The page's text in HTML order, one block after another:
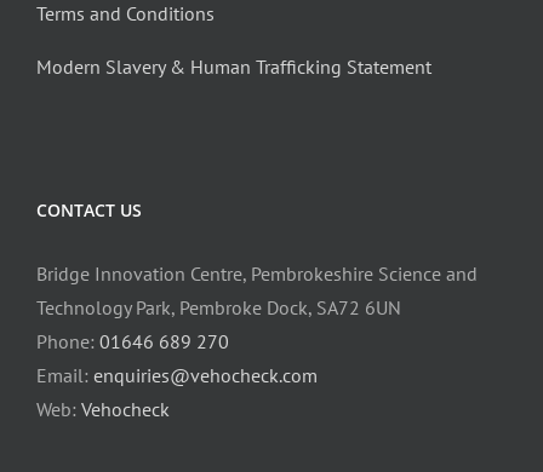
Terms and Conditions
Modern Slavery & Human Trafficking Statement
CONTACT US
Bridge Innovation Centre, Pembrokeshire Science and
Technology Park, Pembroke Dock, SA72 6UN
Phone: 01646 689 270
Email: enquiries@vehocheck.com
Web: Vehocheck